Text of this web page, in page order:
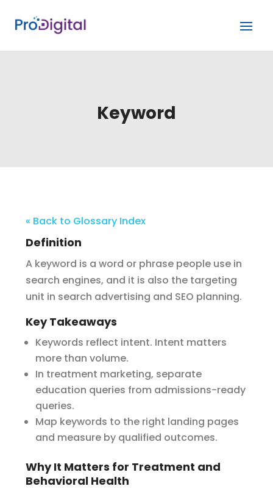
Keyword
« Back to Glossary Index
Definition
A keyword is a word or phrase people use in
search engines, and it is also the targeting
unit in search advertising and SEO planning.
Key Takeaways
Keywords reflect intent. Intent matters
more than volume.
In treatment marketing, separate
education queries from admissions-ready
queries.
Map keywords to the right landing pages
and measure by qualified outcomes.
Why It Matters for Treatment and
Behavioral Health